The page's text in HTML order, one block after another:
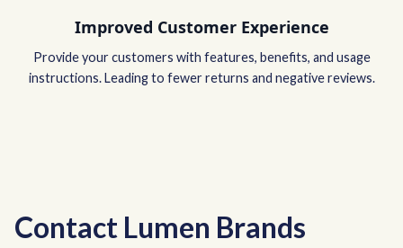
Improved Customer Experience
Provide your customers with features, benefits, and usage
instructions. Leading to fewer returns and negative reviews.
Contact Lumen Brands